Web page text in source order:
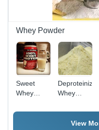
Whey Powder
Sweet
Whey
Premium
Whey
View